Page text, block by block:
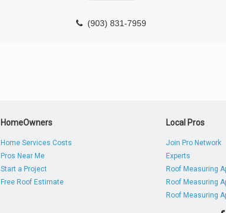
(903) 831-7959
HomeOwners
Home Services Costs
Pros Near Me
Start a Project
Free Roof Estimate
Local Pros
Join Pro Network
Experts
Roof Measuring
Roof Measuring
Roof Measuring